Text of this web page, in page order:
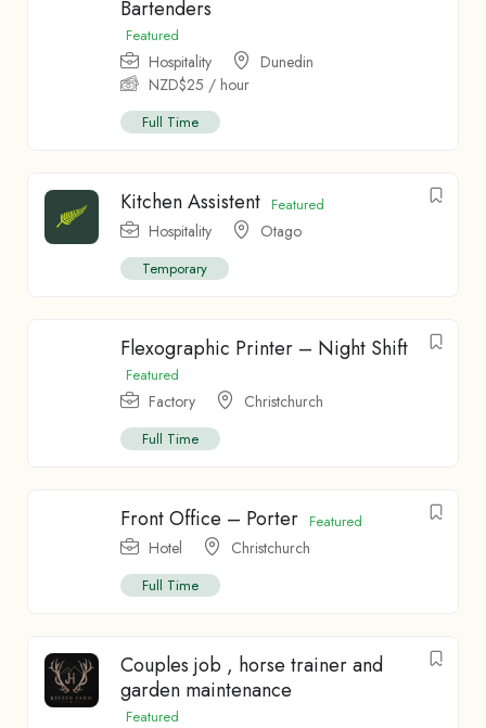
Bartenders
Featured
Hospitality
Dunedin
NZD$25 / hour
Full Time
Kitchen Assistent Featured
Hospitality Otago
Temporary
Flexographic Printer – Night Shift
Featured
Factory Christchurch
Full Time
Front Office – Porter Featured
Hotel Christchurch
Full Time
Couples job , horse trainer and
garden maintenance
Featured